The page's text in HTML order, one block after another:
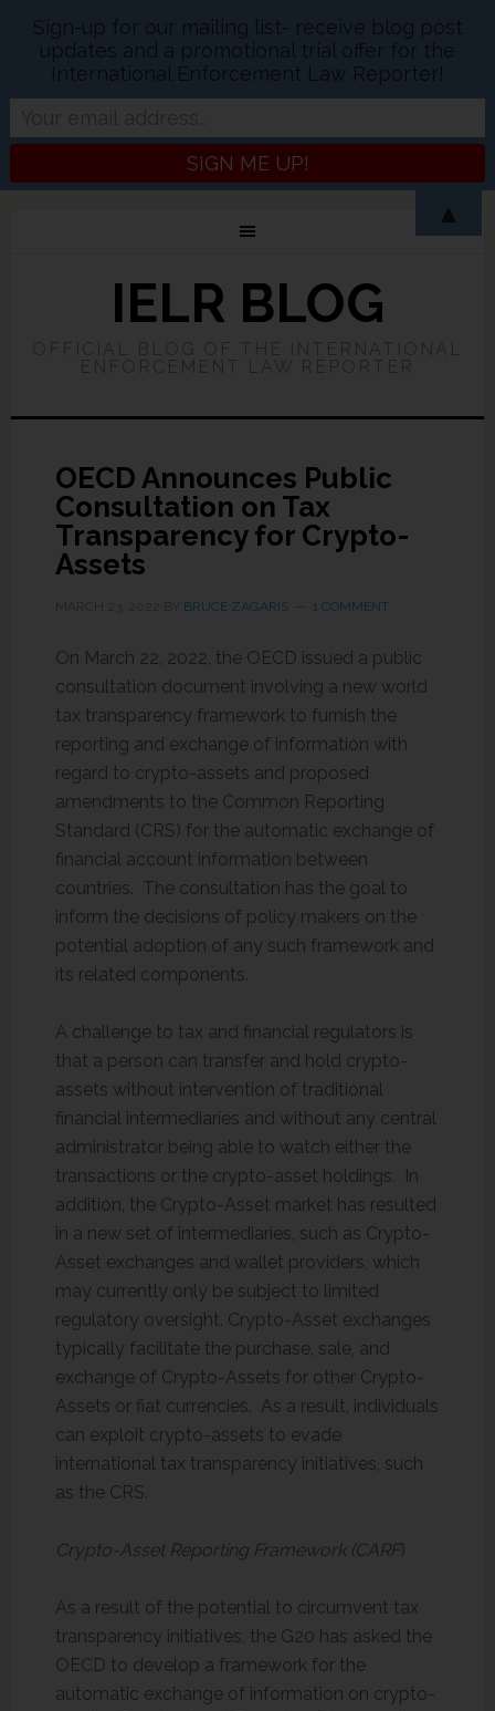
IELR BLOG
OECD Announces Public
Consultation on Tax
Transparency for Crypto-
Assets
BRUCE ZAGARIS 1 COMMENT
On March 22, 2022, the OECD issued a public
consultation document involving a new world
tax transparency framework to furnish the
reporting and exchange of information with
regard to crypto-assets and proposed
amendments to the Common Reporting
Standard (CRS) for the automatic exchange of
financial account information between
countries. The consultation has the goal to
inform the decisions of policy makers on the
potential adoption of any such framework and
its related components.
A challenge to tax and financial regulators is
that a person can transfer and hold crypto-
assets without intervention of traditional
financial intermediaries and without any central
administrator being able to watch either the
transactions or the crypto-asset holdings. In
addition, the Crypto-Asset market has resulted
in a new set of intermediaries, such as Crypto-
Asset exchanges and wallet providers, which
may currently only be subject to limited
regulatory oversight. Crypto-Asset exchanges
typically facilitate the purchase, sale, and
exchange of Crypto-Assets for other Crypto-
Assets or fiat currencies. As a result, individuals
can exploit crypto-assets to evade
international tax transparency initiatives, such
as the CRS.
Crypto-Asset Reporting Framework (CARF )
As a result of the potential to circumvent tax
transparency initiatives, the G20 has asked the
OECD to develop a framework for the
automatic exchange of information on crypto-
Sign-up for our mailing list- receive blog post
updates and a promotional trial offer for the
International Enforcement Law Reporter!
▲